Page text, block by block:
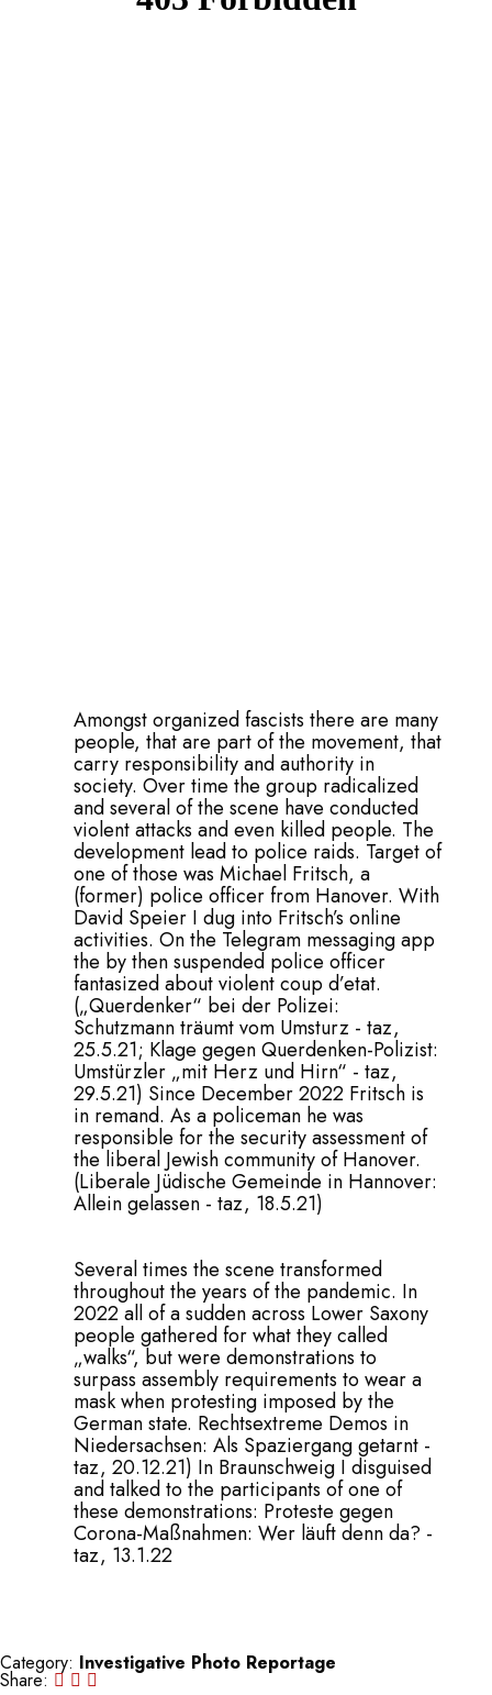
Amongst organized fascists there are many
people, that are part of the movement, that
carry responsibility and authority in
society. Over time the group radicalized
and several of the scene have conducted
violent attacks and even killed people. The
development lead to police raids. Target of
one of those was Michael Fritsch, a
(former) police officer from Hanover. With
David Speier I dug into Fritsch’s online
activities. On the Telegram messaging app
the by then suspended police officer
fantasized about violent coup d’etat.
(„Querdenker“ bei der Polizei:
Schutzmann träumt vom Umsturz - taz,
25.5.21; Klage gegen Querdenken-Polizist:
Umstürzler „mit Herz und Hirn“ - taz,
29.5.21) Since December 2022 Fritsch is
in remand. As a policeman he was
responsible for the security assessment of
the liberal Jewish community of Hanover.
(Liberale Jüdische Gemeinde in Hannover:
Allein gelassen - taz, 18.5.21)
Several times the scene transformed
throughout the years of the pandemic. In
2022 all of a sudden across Lower Saxony
people gathered for what they called
„walks“, but were demonstrations to
surpass assembly requirements to wear a
mask when protesting imposed by the
German state. Rechtsextreme Demos in
Niedersachsen: Als Spaziergang getarnt -
taz, 20.12.21) In Braunschweig I disguised
and talked to the participants of one of
these demonstrations: Proteste gegen
Corona-Maßnahmen: Wer läuft denn da? -
taz, 13.1.22
Category: Investigative Photo Reportage
Share: